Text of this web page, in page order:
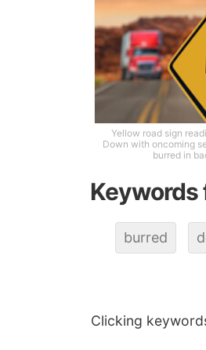
Yellow road sign
Down with oncoming
burred in
Keywords
burred
Clicking